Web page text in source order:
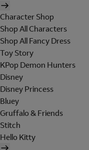
Character Shop
Shop All Characters
Shop All Fancy Dress
Toy Story
KPop Demon Hunters
Disney
Disney Princess
Bluey
Gruffalo & Friends
Stitch
Hello Kitty